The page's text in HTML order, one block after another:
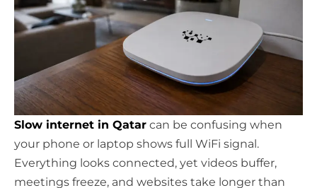
Slow internet in Qatar can be confusing when
your phone or laptop shows full WiFi signal.
Everything looks connected, yet videos buffer,
meetings freeze, and websites take longer than